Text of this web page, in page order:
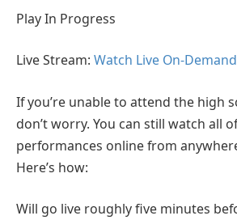
Play In Progress
Live Stream: Watch Live On-
If you’re unable to attend the high
don’t worry. You can still watch all
performances online from
Here’s how:
Will go live roughly five minutes